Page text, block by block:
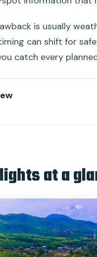
is usually
can shift for
catch every
the Chantara Junk
Ma Reef snorkeling
cruise: sunset
value: what $106 really
at a